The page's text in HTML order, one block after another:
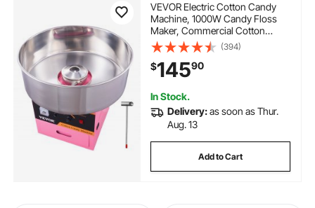
VEVOR Electric Cotton Candy
Machine, 1000W Candy Floss
Maker, Commercial Cotton
Candy Machine with Stainless
Steel Bowl, Sugar Scoop, and
Drawer, Perfect for Home Kids
Birthday, Family Party Pink
(394)
$14590
In Stock.
Delivery:as soon as Thur.
Aug. 13
Add to Cart